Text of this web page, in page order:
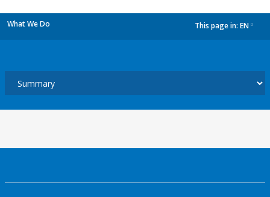
What We Do This page in: EN